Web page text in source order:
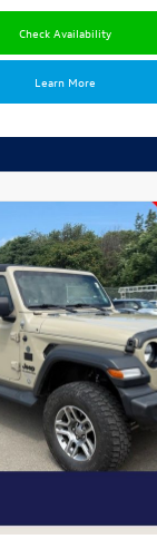
Check Availability
Learn More